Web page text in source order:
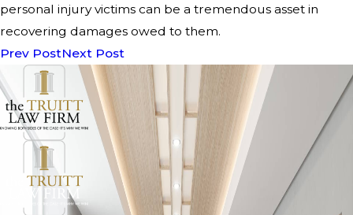
personal injury victims can be a tremendous asset in
recovering damages owed to them.
Prev PostNext Post